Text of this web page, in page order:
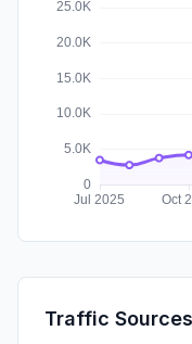
Traffic Sources